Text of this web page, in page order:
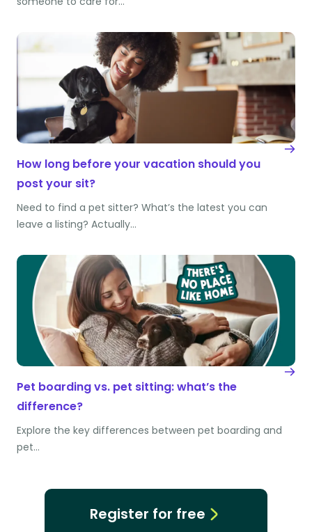
How long before your vacation should you
post your sit?
Need to find a pet sitter? What’s the latest you can
leave a listing? Actually…
Pet boarding vs. pet sitting: what’s the
difference?
Explore the key differences between pet boarding and
pet…
Register for free